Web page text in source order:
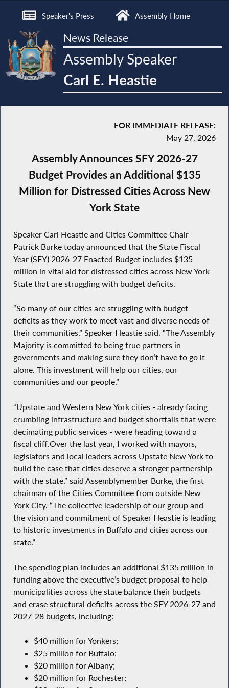
Speaker's Press Assembly Home
News Release
Assembly Speaker
Carl E. Heastie
FOR IMMEDIATE RELEASE:
May 27, 2026
Assembly Announces SFY 2026-27
Budget Provides an Additional $135
Million for Distressed Cities Across New
York State
Speaker Carl Heastie and Cities Committee Chair
Patrick Burke today announced that the State Fiscal
Year (SFY) 2026-27 Enacted Budget includes $135
million in vital aid for distressed cities across New York
State that are struggling with budget deficits.
“So many of our cities are struggling with budget
deficits as they work to meet vast and diverse needs of
their communities,” Speaker Heastie said. “The Assembly
Majority is committed to being true partners in
governments and making sure they don’t have to go it
alone. This investment will help our cities, our
communities and our people.”
“Upstate and Western New York cities - already facing
crumbling infrastructure and budget shortfalls that were
decimating public services - were heading toward a
fiscal cliff.Over the last year, I worked with mayors,
legislators and local leaders across Upstate New York to
build the case that cities deserve a stronger partnership
with the state,” said Assemblymember Burke, the first
chairman of the Cities Committee from outside New
York City. “The collective leadership of our group and
the vision and commitment of Speaker Heastie is leading
to historic investments in Buffalo and cities across our
state.”
The spending plan includes an additional $135 million in
funding above the executive’s budget proposal to help
municipalities across the state balance their budgets
and erase structural deficits across the SFY 2026-27 and
2027-28 budgets, including:
$40 million for Yonkers;
$25 million for Buffalo;
$20 million for Albany;
$20 million for Rochester;